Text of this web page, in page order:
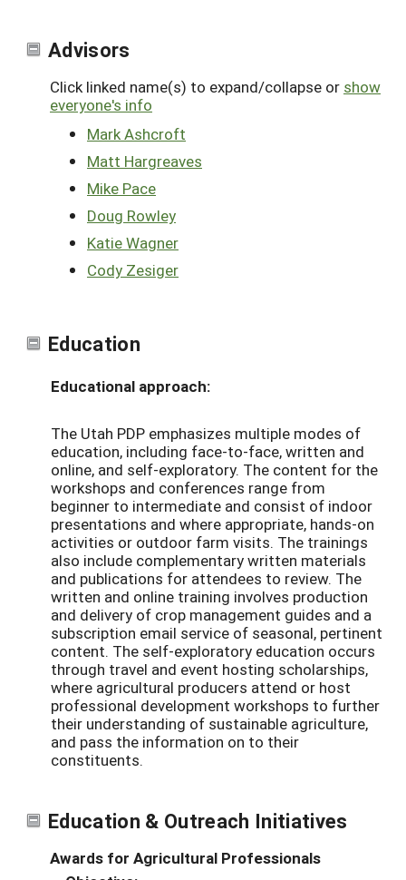
Advisors
Click linked name(s) to expand/collapse or show
everyone's info
Mark Ashcroft
Matt Hargreaves
Mike Pace
Doug Rowley
Katie Wagner
Cody Zesiger
Education
Educational approach:
The Utah PDP emphasizes multiple modes of
education, including face-to-face, written and
online, and self-exploratory. The content for the
workshops and conferences range from
beginner to intermediate and consist of indoor
presentations and where appropriate, hands-on
activities or outdoor farm visits. The trainings
also include complementary written materials
and publications for attendees to review. The
written and online training involves production
and delivery of crop management guides and a
subscription email service of seasonal, pertinent
content. The self-exploratory education occurs
through travel and event hosting scholarships,
where agricultural producers attend or host
professional development workshops to further
their understanding of sustainable agriculture,
and pass the information on to their
constituents.
Education & Outreach Initiatives
Awards for Agricultural Professionals